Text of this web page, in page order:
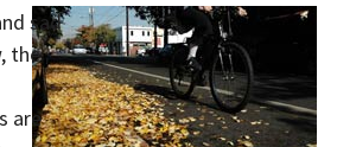
sad
the
are